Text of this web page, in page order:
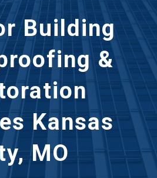
Building
&
Kansas
MO